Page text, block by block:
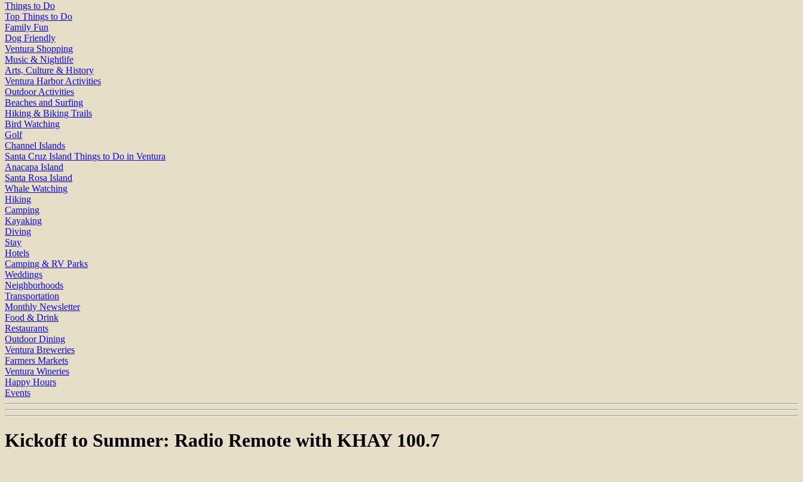
Things to Do
Top Things to Do
Family Fun
Dog Friendly
Ventura Shopping
Music & Nightlife
Arts, Culture & History
Ventura Harbor Activities
Outdoor Activities
Beaches and Surfing
Hiking & Biking Trails
Bird Watching
Golf
Channel Islands
Santa Cruz Island Things to Do in Ventura
Anacapa Island
Santa Rosa Island
Whale Watching
Hiking
Camping
Kayaking
Diving
Stay
Hotels
Camping & RV Parks
Weddings
Neighborhoods
Transportation
Monthly Newsletter
Food & Drink
Restaurants
Outdoor Dining
Ventura Breweries
Farmers Markets
Ventura Wineries
Happy Hours
Events
Kickoff to Summer: Radio Remote with KHAY 100.7